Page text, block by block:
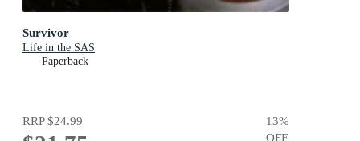
Survivor
Life in the SAS
Paperback
RRP$24.99 13%
OFF